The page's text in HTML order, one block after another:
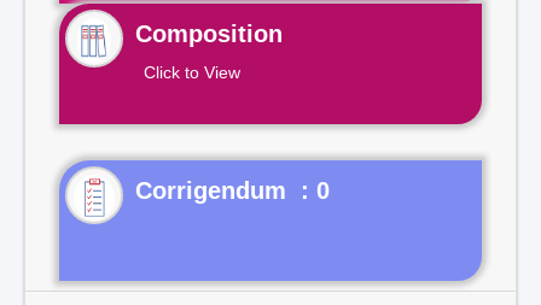
Composition
Click to View
Corrigendum : 0